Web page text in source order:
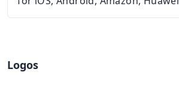
Logos